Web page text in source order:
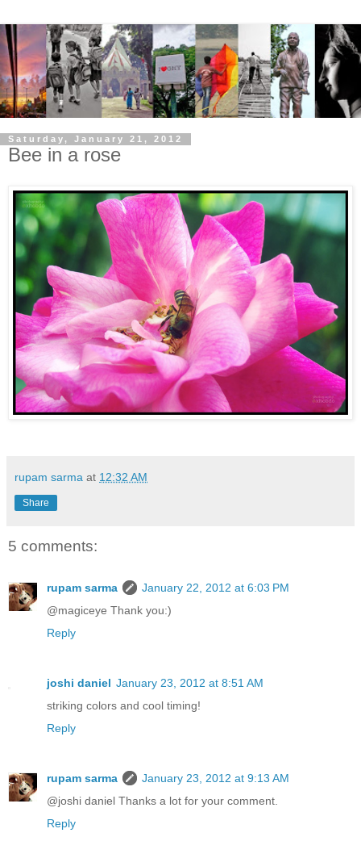
Saturday, January 21, 2012
Bee in a rose
rupam sarma at 12:32 AM
Share
5 comments:
rupam sarma
January 22, 2012 at 6:03 PM
@magiceye Thank you:)
Reply
joshi daniel January 23, 2012 at 8:51 AM
striking colors and cool timing!
Reply
rupam sarma
January 23, 2012 at 9:13 AM
@joshi daniel Thanks a lot for your comment.
Reply